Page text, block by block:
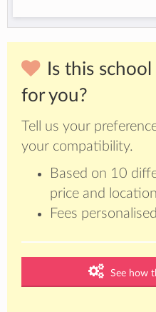
Is this
for you?
Tell us your
your compatibility.
Based on 10
price and location
Fees
See how